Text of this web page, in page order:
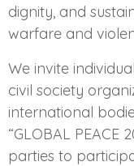
dignity, and
warfare and
We invite
civil society
international
“GLOBAL
parties to